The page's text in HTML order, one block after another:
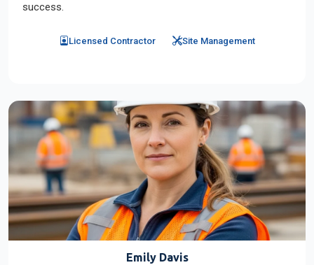
success.
Licensed Contractor Site Management
Emily Davis